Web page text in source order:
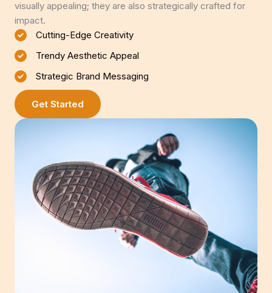
visually appealing; they are also strategically crafted for
impact.
Cutting-Edge Creativity
Trendy Aesthetic Appeal
Strategic Brand Messaging
Get Started